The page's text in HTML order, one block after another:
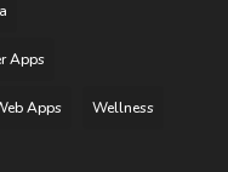
Apps
Apps Wellness